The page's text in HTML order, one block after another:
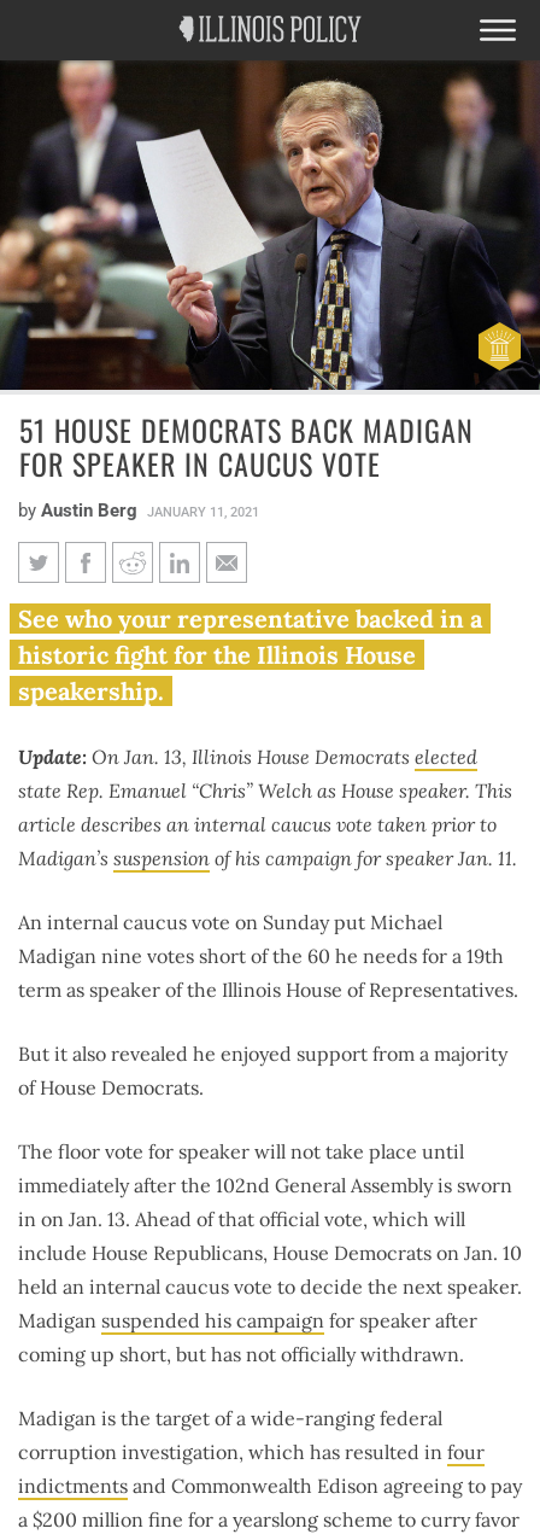
51 HOUSE DEMOCRATS BACK MADIGAN
FOR SPEAKER IN CAUCUS VOTE
by Austin Berg JANUARY 11, 2021
51 House Democrats back
Madigan for speaker in caucus
vote
See who your representative backed in a
historic fight for the Illinois House
speakership.
Update: On Jan. 13, Illinois House Democrats elected
state Rep. Emanuel “Chris” Welch as House speaker. This
article describes an internal caucus vote taken prior to
Madigan’s suspension of his campaign for speaker Jan. 11.
An internal caucus vote on Sunday put Michael
Madigan nine votes short of the 60 he needs for a 19th
term as speaker of the Illinois House of Representatives.
But it also revealed he enjoyed support from a majority
of House Democrats.
The floor vote for speaker will not take place until
immediately after the 102nd General Assembly is sworn
in on Jan. 13. Ahead of that official vote, which will
include House Republicans, House Democrats on Jan. 10
held an internal caucus vote to decide the next speaker.
Madigan suspended his campaign for speaker after
coming up short, but has not officially withdrawn.
Madigan is the target of a wide-ranging federal
corruption investigation, which has resulted in four
indictments and Commonwealth Edison agreeing to pay
a $200 million fine for a yearslong scheme to curry favor